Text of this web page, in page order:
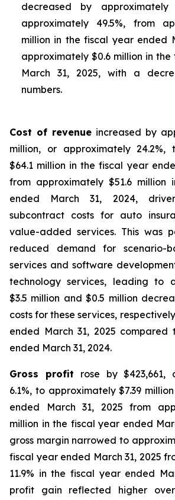
decreased by
approximately 49.5%, from
million in the fiscal year ended
approximately $0.6 million in
March 31, 2025, with a
numbers.
Cost of revenue increased by
million, or approximately 24.2%,
$64.1 million in the fiscal year
from approximately $51.6
ended March 31, 2024,
subcontract costs for auto
value-added services. This was
reduced demand for scenario-
services and software
technology services, leading to
$3.5 million and $0.5 million
costs for these services,
ended March 31, 2025
ended March 31, 2024.
Gross profit rose by $423,661,
6.1%, to approximately $7.39
ended March 31, 2025 from
million in the fiscal year ended
gross margin narrowed to
fiscal year ended March 31, 2025
11.9% in the fiscal year ended
profit gain reflected higher